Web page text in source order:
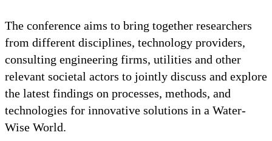
The conference aims to bring together researchers
from different disciplines, technology providers,
consulting engineering firms, utilities and other
relevant societal actors to jointly discuss and explore
the latest findings on processes, methods, and
technologies for innovative solutions in a Water-
Wise World.